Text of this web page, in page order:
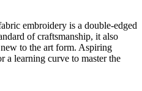
embroidery is a double-edged
of craftsmanship, it also
to the art form. Aspiring
a learning curve to master the